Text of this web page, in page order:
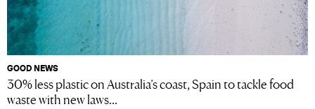
GOOD NEWS
30% less plastic on Australia’s coast, Spain to tackle food
waste with new laws...